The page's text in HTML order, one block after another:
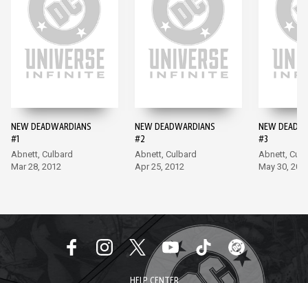
NEW DEADWARDIANS
#1
Abnett, Culbard
Mar 28, 2012
NEW DEADWARDIANS
#2
Abnett, Culbard
Apr 25, 2012
NEW
#3
Abnett,
May 30,